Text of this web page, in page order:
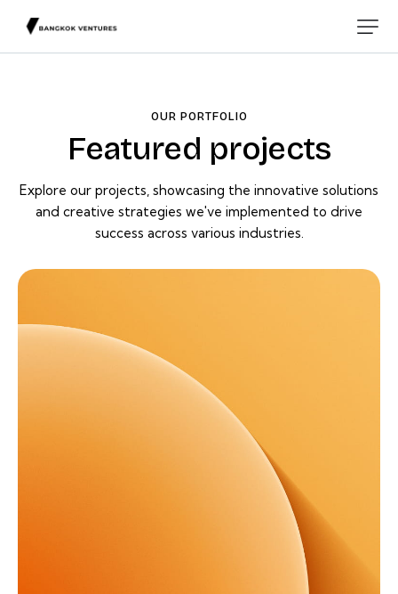
OUR PORTFOLIO
Featured projects
Explore our projects, showcasing the innovative solutions
and creative strategies we've implemented to drive
success across various industries.